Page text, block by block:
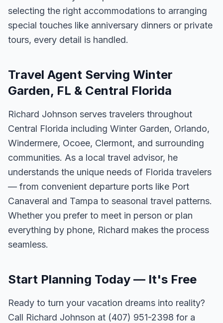
selecting the right accommodations to arranging
special touches like anniversary dinners or private
tours, every detail is handled.
Travel Agent Serving Winter
Garden, FL & Central Florida
Richard Johnson serves travelers throughout
Central Florida including Winter Garden, Orlando,
Windermere, Ocoee, Clermont, and surrounding
communities. As a local travel advisor, he
understands the unique needs of Florida travelers
— from convenient departure ports like Port
Canaveral and Tampa to seasonal travel patterns.
Whether you prefer to meet in person or plan
everything by phone, Richard makes the process
seamless.
Start Planning Today — It's Free
Ready to turn your vacation dreams into reality?
Call Richard Johnson at (407) 951-2398 for a